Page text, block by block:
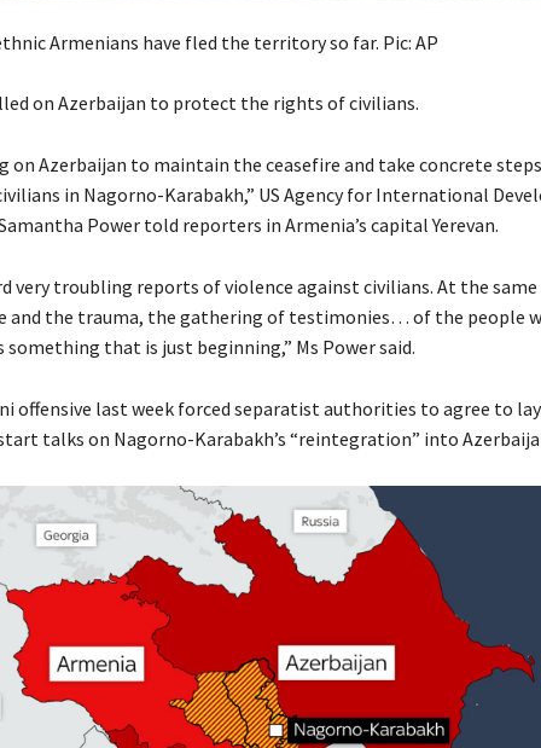
Armenians have fled the territory so far. Pic: AP
on Azerbaijan to protect the rights of civilians.
on Azerbaijan to maintain the ceasefire and take concrete
in Nagorno-Karabakh,” US Agency for International
Power told reporters in Armenia’s capital Yerevan.
very troubling reports of violence against civilians. At the
and the trauma, the gathering of testimonies… of the people
something that is just beginning,” Ms Power said.
offensive last week forced separatist authorities to agree to
talks on Nagorno-Karabakh’s “reintegration” into